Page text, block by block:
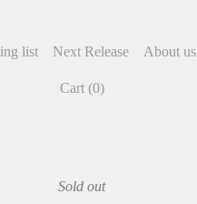
list Next Release About us
Cart (0)
Sold out